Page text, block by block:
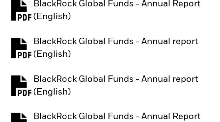
BlackRock Global Funds - Annual Report
(English)
PDF, opens in a new tab
BlackRock Global Funds - Annual report
(English)
PDF, opens in a new tab
BlackRock Global Funds - Annual report
(English)
PDF, opens in a new tab
BlackRock Global Funds - Annual Report